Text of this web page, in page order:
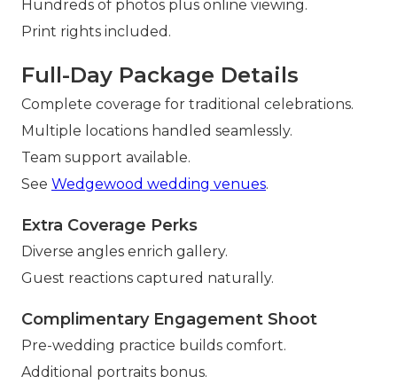
Hundreds of photos plus online viewing.
Print rights included.
Full-Day Package Details
Complete coverage for traditional celebrations.
Multiple locations handled seamlessly.
Team support available.
See Wedgewood wedding venues.
Extra Coverage Perks
Diverse angles enrich gallery.
Guest reactions captured naturally.
Complimentary Engagement Shoot
Pre-wedding practice builds comfort.
Additional portraits bonus.